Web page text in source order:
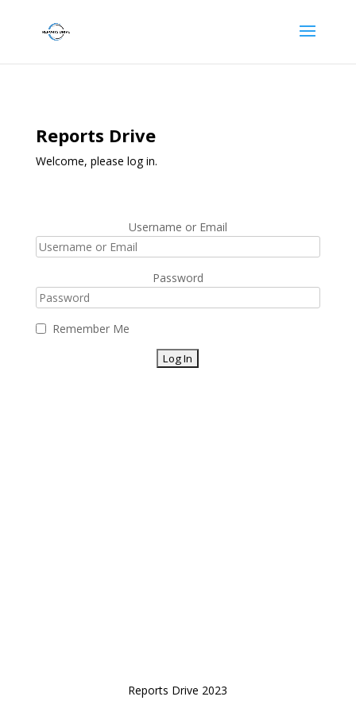
Reports Drive
Welcome, please log in.
Username or Email
Password
Remember Me
Reports Drive 2023